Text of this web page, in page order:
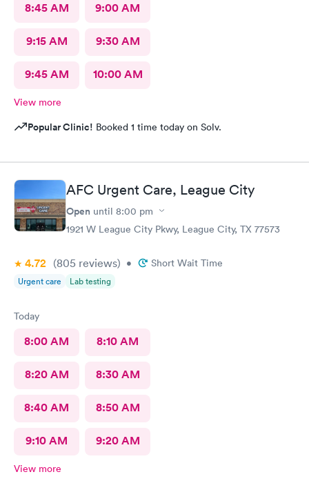
8:45 AM 9:00 AM
9:15 AM 9:30 AM
9:45 AM 10:00 AM
View more
Popular Clinic! Booked 1 time today on Solv.
AFC Urgent Care, League City
Open until 8:00 pm
1921 W League City Pkwy, League City, TX 77573
4.72 (805 reviews) • Short Wait Time
Urgent care Lab testing
Today
8:00 AM 8:10 AM
8:20 AM 8:30 AM
8:40 AM 8:50 AM
9:10 AM 9:20 AM
View more